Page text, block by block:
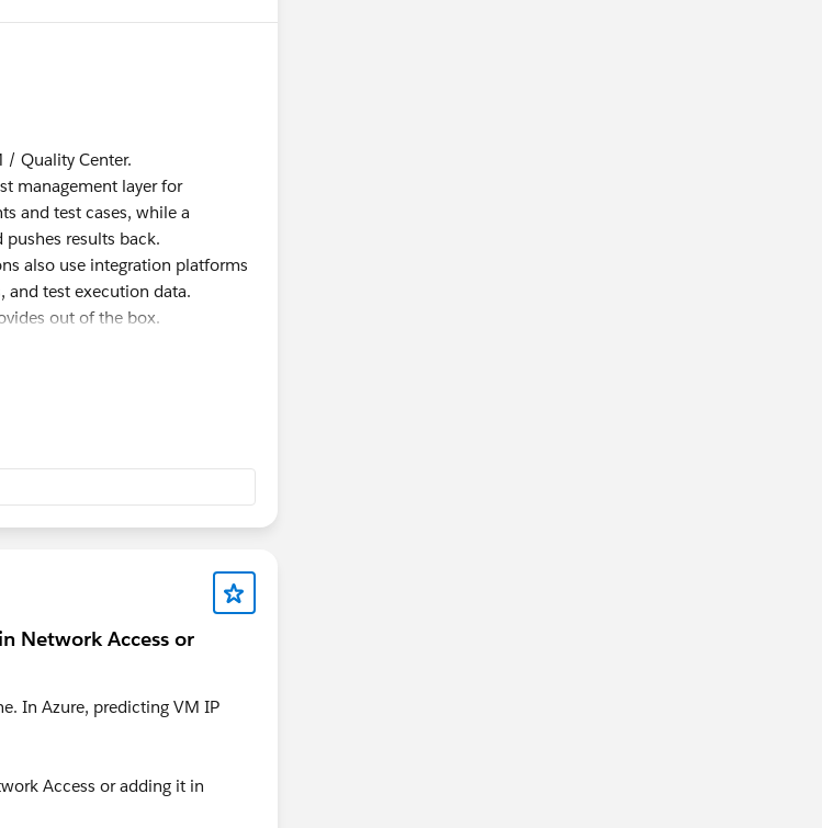
/ Quality Center.
management layer for
and test cases, while a
results back.
also use integration platforms
and test execution data.
out of the box.
<
Network Access or
In Azure, predicting VM IP
Access or adding it in